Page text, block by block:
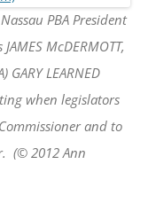
PBA President
McDERMOTT,
LEARNED
when legislators
and to
(© 2012 Ann